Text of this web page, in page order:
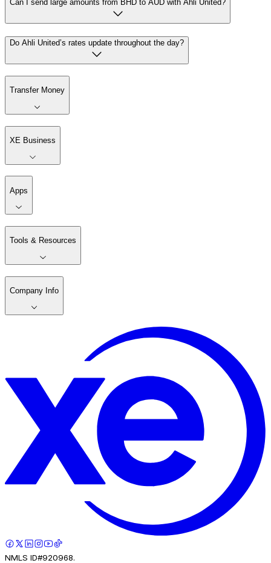
Can I send large amounts from BHD to AUD with Ahli United?
Do Ahli United’s rates update throughout the day?
Transfer Money
XE Business
Apps
Tools & Resources
Company Info
NMLS ID#920968.